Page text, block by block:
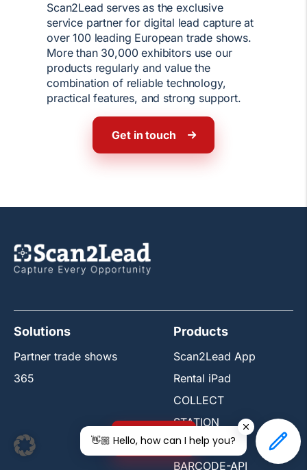
Free trial
Scan2Lead serves as the exclusive
service partner for digital lead capture at
over 100 leading European trade shows.
More than 30,000 exhibitors use our
products regularly and value the
combination of reliable technology,
practical features, and strong support.
Get in touch
Solutions
Partner trade shows
365
Products
Scan2Lead App
Rental iPad
COLLECT
STATION
PORTAL
BARCODE-API
👋🏼 Hello, how can I help you?